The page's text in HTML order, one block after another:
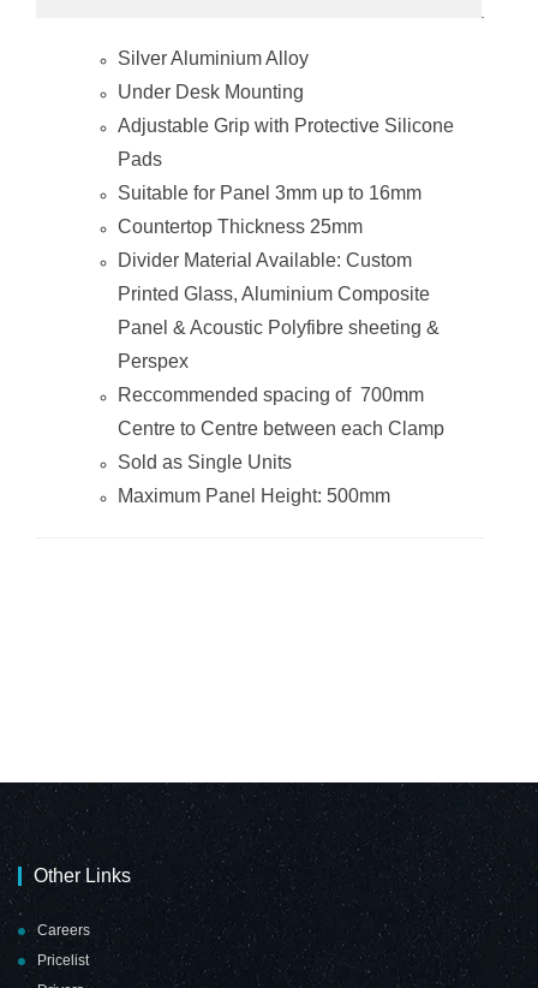
Silver Aluminium Alloy
Under Desk Mounting
Adjustable Grip with Protective Silicone
Pads
Suitable for Panel 3mm up to 16mm
Countertop Thickness 25mm
Divider Material Available: Custom
Printed Glass, Aluminium Composite
Panel & Acoustic Polyfibre sheeting &
Perspex
Reccommended spacing of 700mm
Centre to Centre between each Clamp
Sold as Single Units
Maximum Panel Height: 500mm
Other Links
Careers
Pricelist